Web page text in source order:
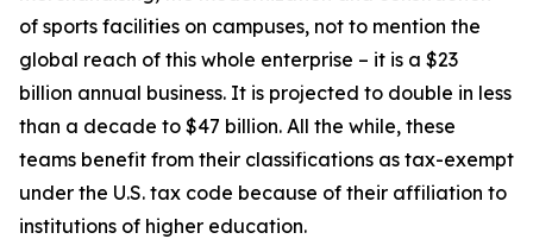
of sports facilities on campuses, not to mention the
global reach of this whole enterprise – it is a $23
billion annual business. It is projected to double in less
than a decade to $47 billion. All the while, these
teams benefit from their classifications as tax-exempt
under the U.S. tax code because of their affiliation to
institutions of higher education.